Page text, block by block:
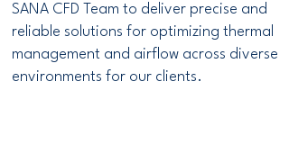
SANA CFD Team to deliver precise and
reliable solutions for optimizing thermal
management and airflow across diverse
environments for our clients.